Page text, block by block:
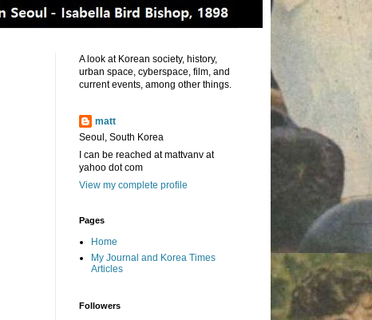
A look at Korean society, history,
urban space, cyberspace, film, and
current events, among other things.
matt
Seoul, South Korea
I can be reached at mattvanv at
yahoo dot com
View my complete profile
Pages
Home
My Journal and Korea Times
Articles
Followers